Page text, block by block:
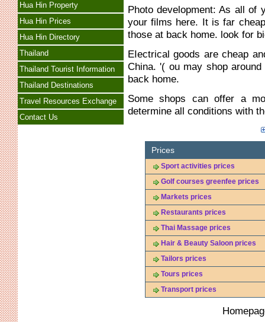
Hua Hin Property
Hua Hin Prices
Hua Hin Directory
Thailand
Thailand Tourist Information
Thailand Destinations
Travel Resources Exchange
Contact Us
Photo development: As all of
your films here. It is far
those at back home. look for
EIectrical goods are cheap
China. '( ou may shop
back home.
Some shops can offer a
determine all conditions with
Prices
Sport activities prices
Golf courses greenfee prices
Markets prices
Restaurants prices
Thai Massage prices
Hair & Beauty Saloon prices
Tailors prices
Tours prices
Transport prices